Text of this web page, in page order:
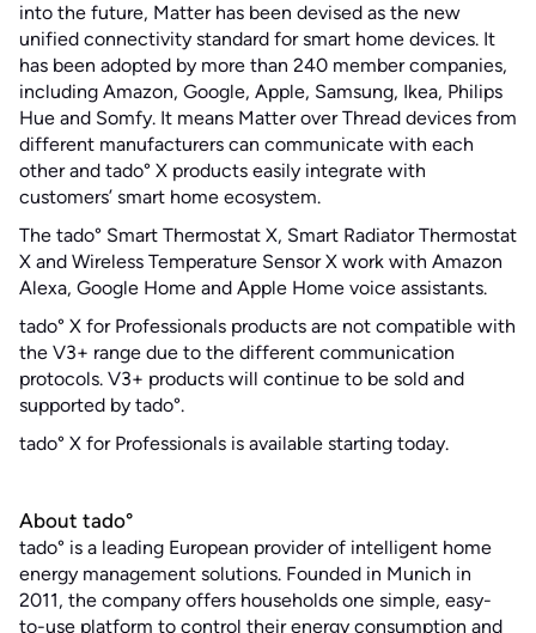
into the future, Matter has been devised as the new
unified connectivity standard for smart home devices. It
has been adopted by more than 240 member companies,
including Amazon, Google, Apple, Samsung, Ikea, Philips
Hue and Somfy. It means Matter over Thread devices from
different manufacturers can communicate with each
other and tado° X products easily integrate with
customers’ smart home ecosystem.
The tado° Smart Thermostat X, Smart Radiator Thermostat
X and Wireless Temperature Sensor X work with Amazon
Alexa, Google Home and Apple Home voice assistants.
tado° X for Professionals products are not compatible with
the V3+ range due to the different communication
protocols. V3+ products will continue to be sold and
supported by tado°.
tado° X for Professionals is available starting today.
About tado°
tado° is a leading European provider of intelligent home
energy management solutions. Founded in Munich in
2011, the company offers households one simple, easy-
to-use platform to control their energy consumption and